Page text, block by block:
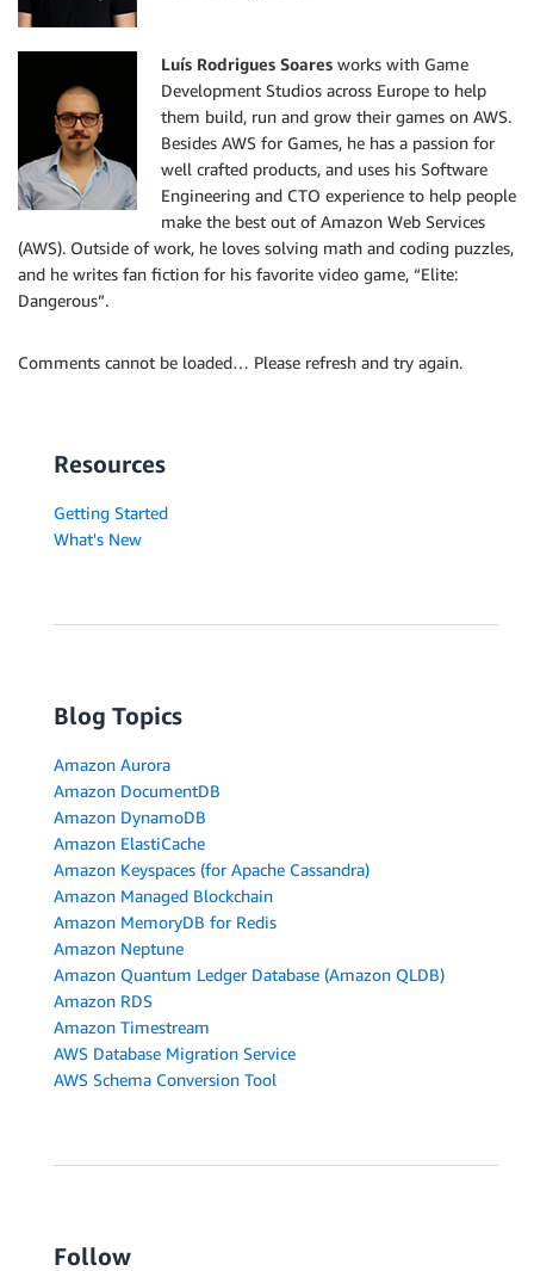
Luís Rodrigues Soares works with Game
Development Studios across Europe to help
them build, run and grow their games on AWS.
Besides AWS for Games, he has a passion for
well crafted products, and uses his Software
Engineering and CTO experience to help people
make the best out of Amazon Web Services
(AWS). Outside of work, he loves solving math and coding puzzles,
and he writes fan fiction for his favorite video game, “Elite:
Dangerous”.
Comments cannot be loaded… Please refresh and try again.
Resources
Getting Started
What's New
Blog Topics
Amazon Aurora
Amazon DocumentDB
Amazon DynamoDB
Amazon ElastiCache
Amazon Keyspaces (for Apache Cassandra)
Amazon Managed Blockchain
Amazon MemoryDB for Redis
Amazon Neptune
Amazon Quantum Ledger Database (Amazon QLDB)
Amazon RDS
Amazon Timestream
AWS Database Migration Service
AWS Schema Conversion Tool
Follow